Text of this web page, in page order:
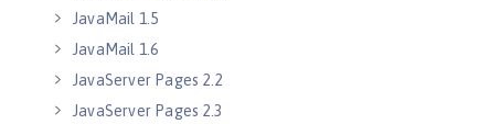
JavaMail 1.5
JavaMail 1.6
JavaServer Pages 2.2
JavaServer Pages 2.3